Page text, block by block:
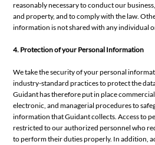
reasonably necessary to conduct our
and property, and to comply with the law.
information is not shared with any individual
4. Protection of your Personal Information
We take the security of your personal
industry-standard practices to protect the
Guidant has therefore put in place
electronic, and managerial procedures to
information that Guidant collects. Access to
restricted to our authorized personnel who
to perform their duties properly. In addition,